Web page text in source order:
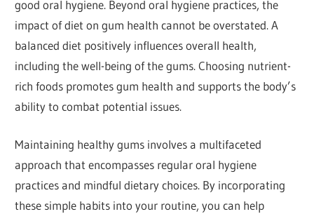
good oral hygiene. Beyond oral hygiene practices, the
impact of diet on gum health cannot be overstated. A
balanced diet positively influences overall health,
including the well-being of the gums. Choosing nutrient-
rich foods promotes gum health and supports the body’s
ability to combat potential issues.
Maintaining healthy gums involves a multifaceted
approach that encompasses regular oral hygiene
practices and mindful dietary choices. By incorporating
these simple habits into your routine, you can help